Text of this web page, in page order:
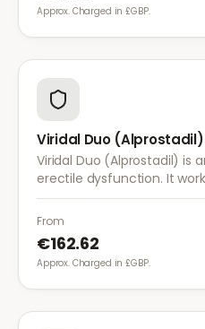
Approx. Charged in £GBP.
Viridal Duo (Alprostadil)
Viridal Duo (Alprostadil) is
erectile dysfunction. It
blood vessel walls in the
erection within minutes.
From
€162.62
Approx. Charged in £GBP.